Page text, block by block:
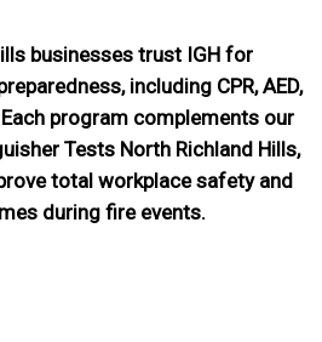
businesses trust IGH for
including CPR, AED,
program complements our
Tests North Richland Hills,
total workplace safety and
during fire events.